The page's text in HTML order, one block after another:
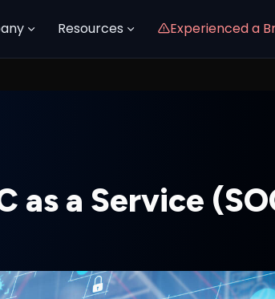
Resources Experienced a
as a Service